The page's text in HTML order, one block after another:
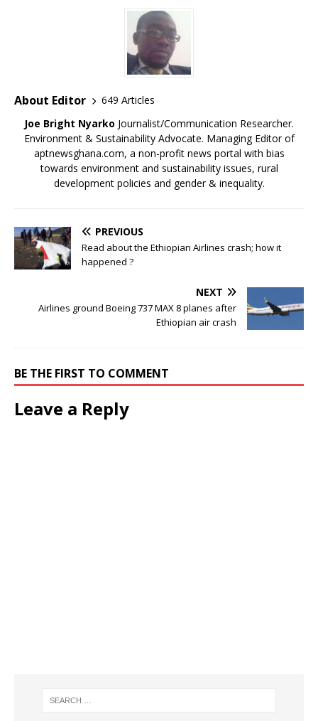
About Editor
649 Articles
Joe Bright Nyarko Journalist/Communication Researcher.
Environment & Sustainability Advocate. Managing Editor of
aptnewsghana.com, a non-profit news portal with bias
towards environment and sustainability issues, rural
development policies and gender & inequality.
PREVIOUS
Read about the Ethiopian Airlines crash; how it
happened ?
NEXT
Airlines ground Boeing 737 MAX 8 planes after
Ethiopian air crash
BE THE FIRST TO COMMENT
Leave a Reply